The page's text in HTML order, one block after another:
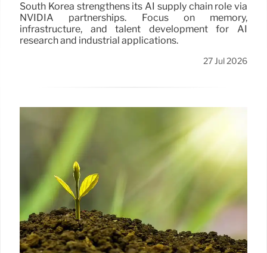
South Korea strengthens its AI supply chain role via
NVIDIA partnerships. Focus on memory,
infrastructure, and talent development for AI
research and industrial applications.
27 Jul 2026